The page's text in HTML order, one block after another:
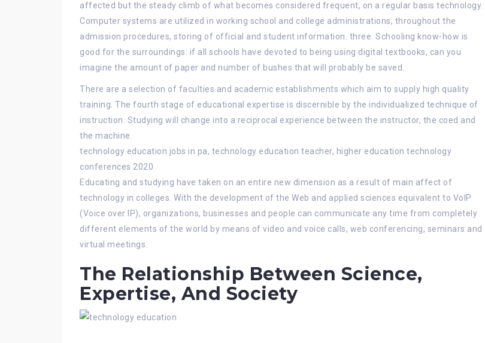
affected but the steady climb of what becomes considered frequent, on a regular basis technology.
Computer systems are utilized in working school and college administrations, throughout the
admission procedures, storing of official and student information. three. Schooling know-how is
good for the surroundings: if all schools have devoted to being using digital textbooks, can you
imagine the amount of paper and number of bushes that will probably be saved.
There are a selection of faculties and academic establishments which aim to supply high quality
training. The fourth stage of educational expertise is discernible by the individualized technique of
instruction. Studying will change into a reciprocal experience between the instructor, the coed and
the machine.
technology education jobs in pa, technology education teacher, higher education technology
conferences 2020
Educating and studying have taken on an entire new dimension as a result of main affect of
technology in colleges. With the development of the Web and applied sciences equivalent to VoIP
(Voice over IP), organizations, businesses and people can communicate any time from completely
different elements of the world by means of video and voice calls, web conferencing, seminars and
virtual meetings.
The Relationship Between Science,
Expertise, And Society